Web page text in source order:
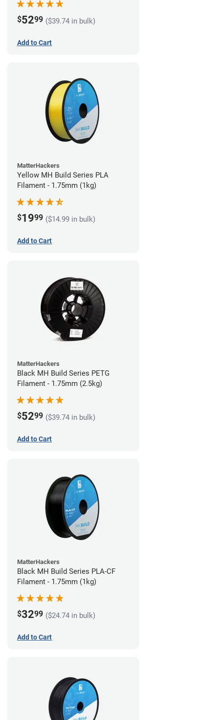
$5299 ($39.74 in bulk)
Add to Cart
MatterHackers
Yellow MH Build Series PLA
Filament - 1.75mm (1kg)
$1999 ($14.99 in bulk)
Add to Cart
MatterHackers
Black MH Build Series PETG
Filament - 1.75mm (2.5kg)
$5299 ($39.74 in bulk)
Add to Cart
MatterHackers
Black MH Build Series PLA-CF
Filament - 1.75mm (1kg)
$3299 ($24.74 in bulk)
Add to Cart